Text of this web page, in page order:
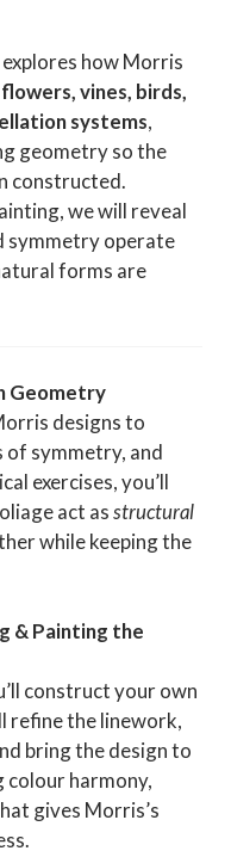
how Morris
vines, birds,
systems,
geometry so the
constructed.
we will reveal
symmetry operate
forms are
Geometry
designs to
of symmetry, and
exercises, you’ll
act asstructural
while keeping the
& Painting the
construct your own
refine the linework,
bring the design to
colour harmony,
gives Morris’s